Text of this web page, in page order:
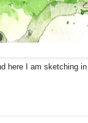
here I am sketching